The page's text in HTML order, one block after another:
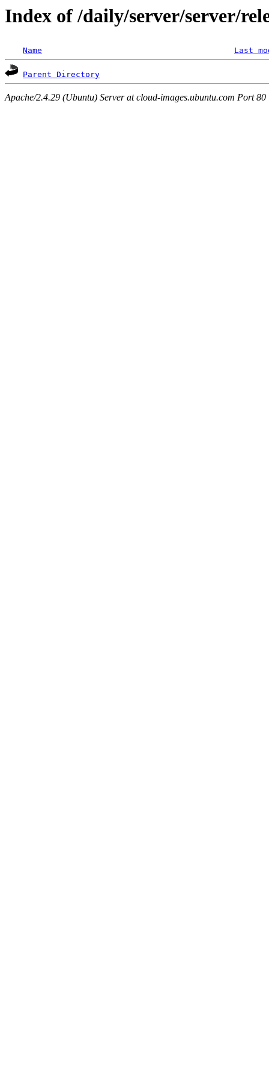
Index of /daily/server/server/
Name Last
Parent Directory
Apache/2.4.29 (Ubuntu) Server at cloud-images.ubuntu.com Port 80